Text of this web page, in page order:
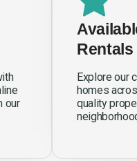
our
Rentals
Explore our
homes
quality